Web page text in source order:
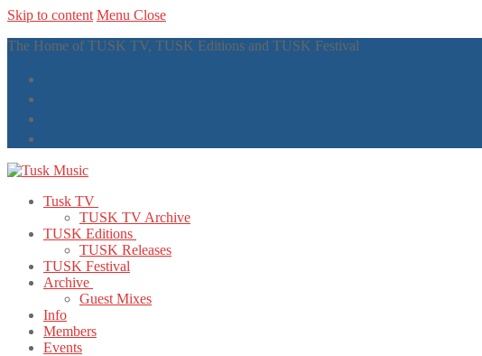
Skip to content Menu Close
The Home of TUSK TV, TUSK Editions and TUSK Festival
Tusk TV
TUSK TV Archive
TUSK Editions
TUSK Releases
TUSK Festival
Archive
Guest Mixes
Info
Members
Events